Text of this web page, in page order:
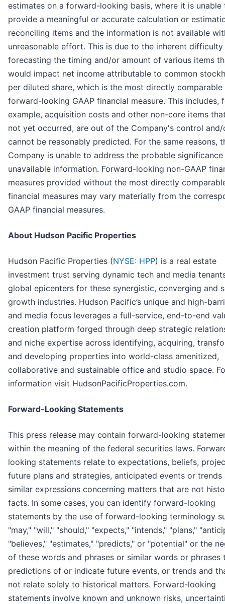
estimates on a forward-looking basis, where it is unable
provide a meaningful or accurate calculation or
reconciling items and the information is not available
unreasonable effort. This is due to the inherent
forecasting the timing and/or amount of various items
would impact net income attributable to common
per diluted share, which is the most directly comparable
forward-looking GAAP financial measure. This includes,
example, acquisition costs and other non-core items
not yet occurred, are out of the Company's control and/
cannot be reasonably predicted. For the same reasons,
Company is unable to address the probable
unavailable information. Forward-looking non-GAAP
measures provided without the most directly
financial measures may vary materially from the
GAAP financial measures.
About Hudson Pacific Properties
Hudson Pacific Properties (NYSE: HPP) is a real estate
investment trust serving dynamic tech and media
global epicenters for these synergistic, converging and
growth industries. Hudson Pacific’s unique and high-
and media focus leverages a full-service, end-to-end
creation platform forged through deep strategic
and niche expertise across identifying, acquiring,
and developing properties into world-class amenitized,
collaborative and sustainable office and studio space.
information visit HudsonPacificProperties.com.
Forward-Looking Statements
This press release may contain forward-looking
within the meaning of the federal securities laws.
looking statements relate to expectations, beliefs,
future plans and strategies, anticipated events or trends
similar expressions concerning matters that are not
facts. In some cases, you can identify forward-looking
statements by the use of forward-looking terminology
"may," "will," "should," "expects," "intends," "plans,"
"believes," "estimates," "predicts," or "potential" or the
of these words and phrases or similar words or phrases
predictions of or indicate future events, or trends and
not relate solely to historical matters. Forward-looking
statements involve known and unknown risks,